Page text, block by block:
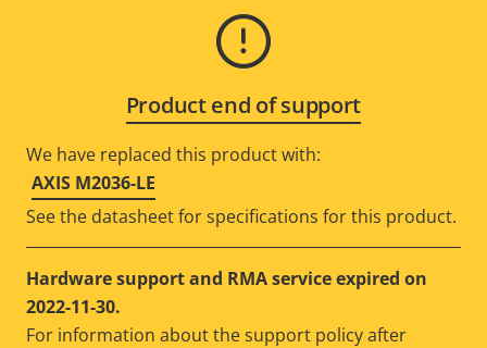
Product end of support
We have replaced this product with:
AXIS M2036-LE
See the datasheet for specifications for this product.
Hardware support and RMA service expired on
2022-11-30.
For information about the support policy after